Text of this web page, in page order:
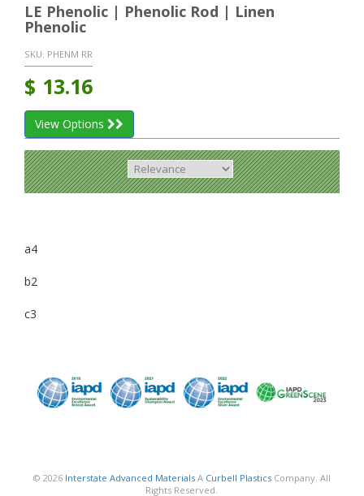
LE Phenolic | Phenolic Rod | Linen
Phenolic
SKU: PHENM RR
$ 13.16
View Options
a4
b2
c3
© 2026 Interstate Advanced MaterialsA Curbell PlasticsCompany. All
Rights Reserved.